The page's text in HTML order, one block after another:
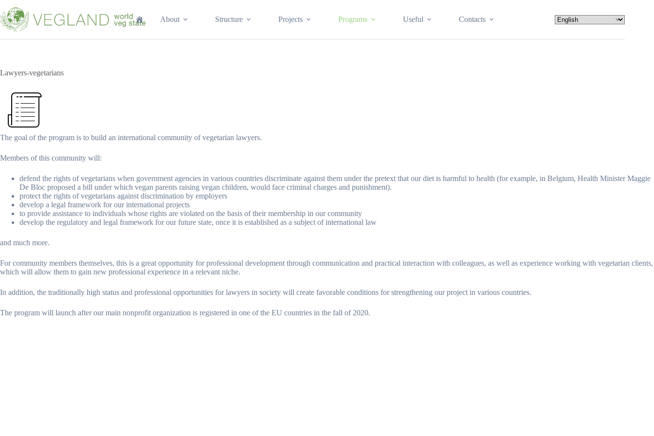
к
сути
About Structure Projects Programs Useful Contacts
Lawyers-vegetarians
The goal of the program is to build an international community of vegetarian lawyers.
Members of this community will:
defend the rights of vegetarians when government agencies in various countries discriminate against them under the pretext that our diet is harmful to health (for example, in Belgium, Health Minister Maggie
De Bloc proposed a bill under which vegan parents raising vegan children, would face criminal charges and punishment).
protect the rights of vegetarians against discrimination by employers
develop a legal framework for our international projects
to provide assistance to individuals whose rights are violated on the basis of their membership in our community
develop the regulatory and legal framework for our future state, once it is established as a subject of international law
and much more.
For community members themselves, this is a great opportunity for professional development through communication and practical interaction with colleagues, as well as experience working with vegetarian clients,
which will allow them to gain new professional experience in a relevant niche.
In addition, the traditionally high status and professional opportunities for lawyers in society will create favorable conditions for strengthening our project in various countries.
The program will launch after our main nonprofit organization is registered in one of the EU countries in the fall of 2020.